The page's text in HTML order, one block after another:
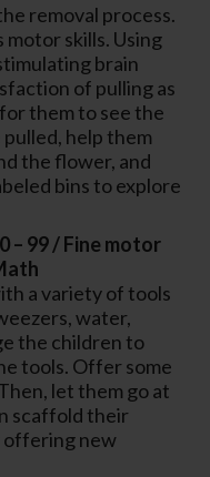
removal process.
skills. Using
brain
of pulling as
them to see the
help them
the flower, and
bins to explore
– 99 / Fine motor
a variety of tools
water,
the children to
tools. Offer some
let them go at
scaffold their
offering new